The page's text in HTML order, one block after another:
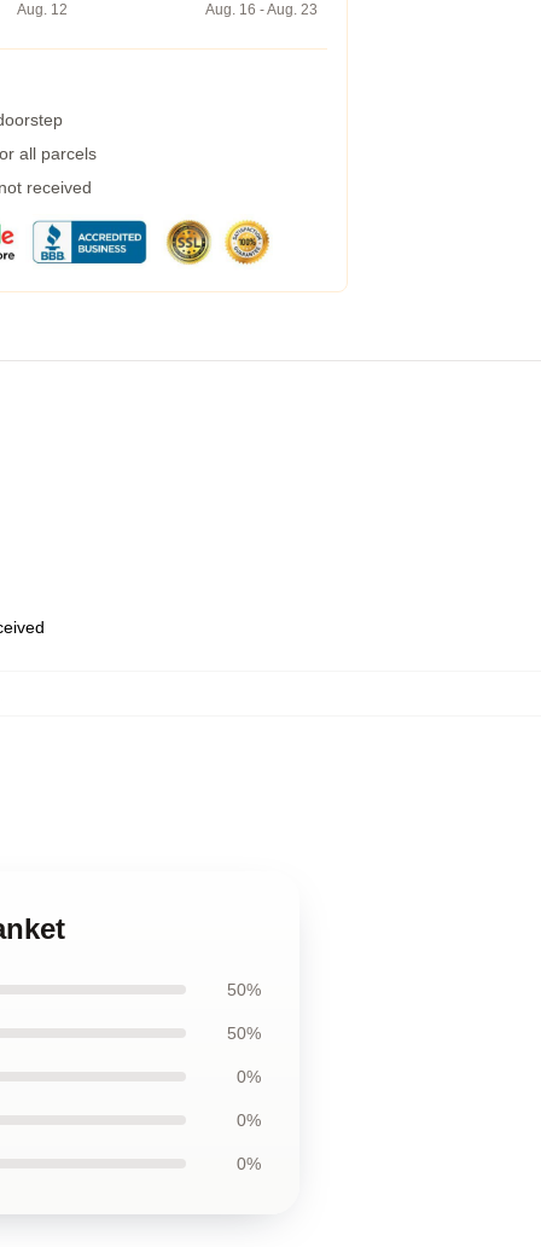
Aug. 12
Aug. 16 - Aug. 23
all parcels
received
50%
50%
0%
0%
0%